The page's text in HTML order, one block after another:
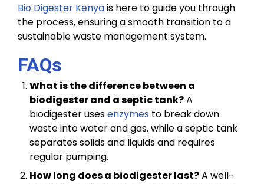
Bio Digester Kenyais here to guide you through
the process, ensuring a smooth transition to a
sustainable waste management system.
FAQs
What is the difference between a
biodigester and a septic tank?A
biodigester usesenzymes to break down
waste into water and gas, while a septic tank
separates solids and liquids and requires
regular pumping.
How long does a biodigester last?A well-